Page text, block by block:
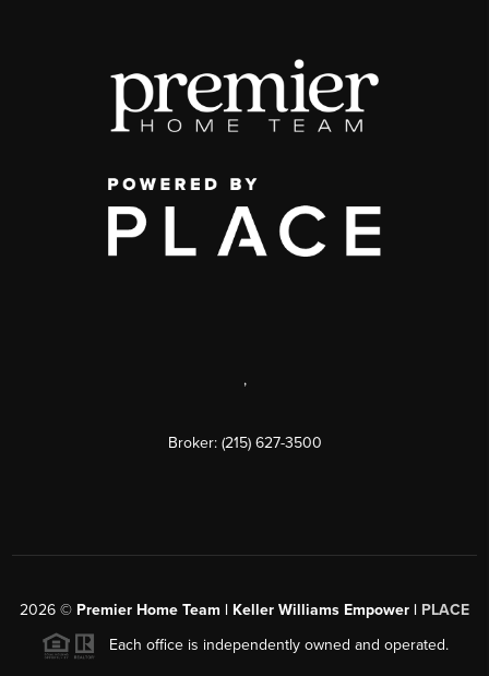
,
Broker: (215) 627-3500
2026 © Premier Home Team | Keller Williams Empower | PLACE
Each office is independently owned and operated.